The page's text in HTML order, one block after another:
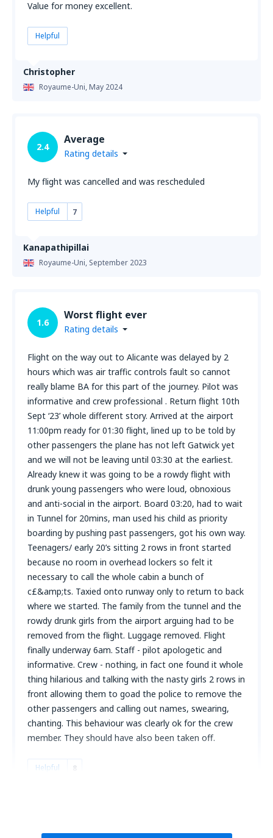
Christopher
Royaume-Uni,May 2024
Value for money excellent.
Helpful
Kanapathipillai
Royaume-Uni, September 2023
2.4
Average
Rating details
My flight was cancelled and was rescheduled
Helpful 7
1.6
Worst flight ever
Rating details
Flight on the way out to Alicante was delayed by 2
hours which was air traffic controls fault so cannot
really blame BA for this part of the journey. Pilot was
informative and crew professional . Return flight 10th
Sept ‘23’ whole different story. Arrived at the airport
11:00pm ready for 01:30 flight, lined up to be told by
other passengers the plane has not left Gatwick yet
and we will not be leaving until 03:30 at the earliest.
Already knew it was going to be a rowdy flight with
drunk young passengers who were loud, obnoxious
and anti-social in the airport. Board 03:20, had to wait
in Tunnel for 20mins, man used his child as priority
boarding by pushing past passengers, got his own way.
Teenagers/ early 20’s sitting 2 rows in front started
because no room in overhead lockers so felt it
necessary to call the whole cabin a bunch of
c£&amp;ts. Taxied onto runway only to return to back
where we started. The family from the tunnel and the
rowdy drunk girls from the airport arguing had to be
removed from the flight. Luggage removed. Flight
finally underway 6am. Staff - pilot apologetic and
informative. Crew - nothing, in fact one found it whole
thing hilarious and talking with the nasty girls 2 rows in
front allowing them to goad the police to remove the
other passengers and calling out names, swearing,
chanting. This behaviour was clearly ok for the crew
member. They should have also been taken off.
Helpful 8